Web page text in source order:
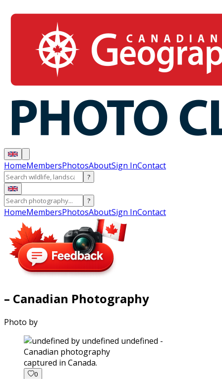
HomeMembersPhotosAboutSign InContact
?
?
HomeMembersPhotosAboutSign InContact
– Canadian Photography
Photo by
captured in Canada.
0